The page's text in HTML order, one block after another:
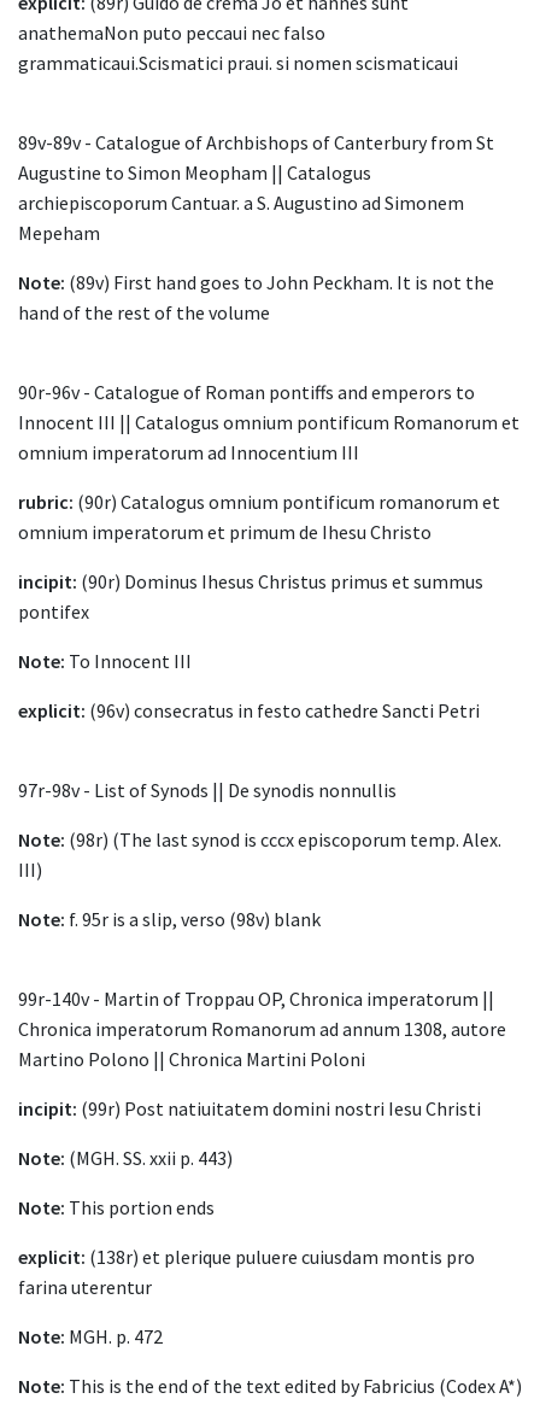
anathemaNon puto peccaui nec falso
grammaticaui.Scismatici praui. si nomen scismaticaui
89v-89v - Catalogue of Archbishops of Canterbury from St
Augustine to Simon Meopham || Catalogus
archiepiscoporum Cantuar. a S. Augustino ad Simonem
Mepeham
Note: (89v) First hand goes to John Peckham. It is not the
hand of the rest of the volume
90r-96v - Catalogue of Roman pontiffs and emperors to
Innocent III || Catalogus omnium pontificum Romanorum et
omnium imperatorum ad Innocentium III
rubric: (90r) Catalogus omnium pontificum romanorum et
omnium imperatorum et primum de Ihesu Christo
incipit: (90r) Dominus Ihesus Christus primus et summus
pontifex
Note: To Innocent III
explicit: (96v) consecratus in festo cathedre Sancti Petri
97r-98v - List of Synods || De synodis nonnullis
Note: (98r) (The last synod is cccx episcoporum temp. Alex.
III)
Note: f. 95r is a slip, verso (98v) blank
99r-140v - Martin of Troppau OP, Chronica imperatorum ||
Chronica imperatorum Romanorum ad annum 1308, autore
Martino Polono || Chronica Martini Poloni
incipit: (99r) Post natiuitatem domini nostri Iesu Christi
Note: (MGH. SS. xxii p. 443)
Note: This portion ends
explicit: (138r) et plerique puluere cuiusdam montis pro
farina uterentur
Note: MGH. p. 472
Note: This is the end of the text edited by Fabricius (Codex A*)